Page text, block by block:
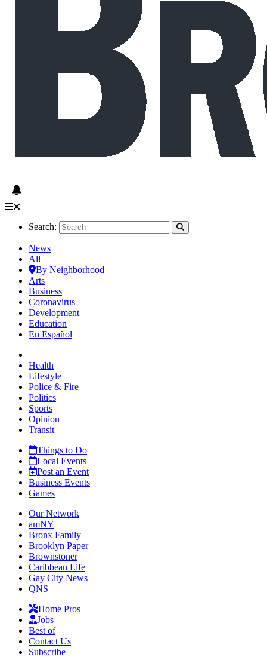
Search:
News
All
By Neighborhood
Arts
Business
Coronavirus
Development
Education
En Español
Health
Lifestyle
Police & Fire
Politics
Sports
Opinion
Transit
Things to Do
Local Events
Post an Event
Business Events
Games
Our Network
amNY
Bronx Family
Brooklyn Paper
Brownstoner
Caribbean Life
Gay City News
QNS
Home Pros
Jobs
Best of
Contact Us
Subscribe